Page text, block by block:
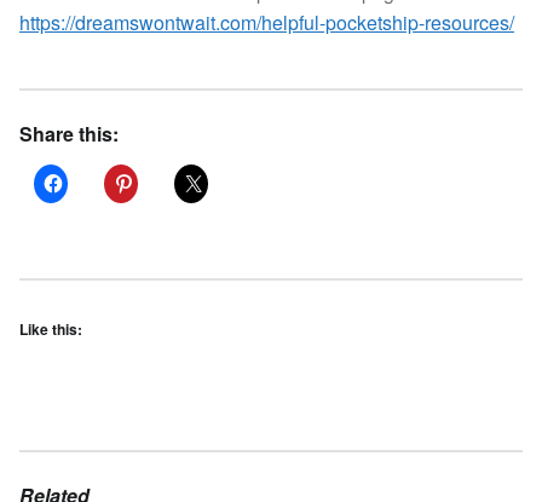
https://dreamswontwait.com/helpful-pocketship-resources/
Share this:
Like this:
Related